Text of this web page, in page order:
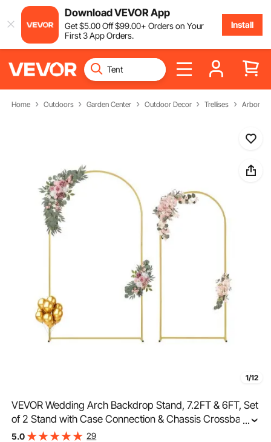
Download VEVOR App
Get$5.00Off$99.00+ Orders on Your
First 3 App Orders.
Install
Home Outdoors Garden Center Outdoor Decor Trellises Arbors
1/12
VEVOR Wedding Arch Backdrop Stand, 7.2FT & 6FT, Set
of 2 Stand with Case Connection & Chassis Crossbar
Design, Easy-to-Assemble Gold Stand with Premium
...
5.0 29